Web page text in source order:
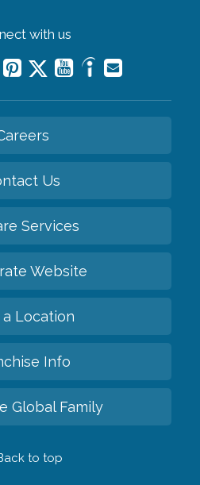
with us
Us
Services
Website
a Location
Info
Global Family
to top